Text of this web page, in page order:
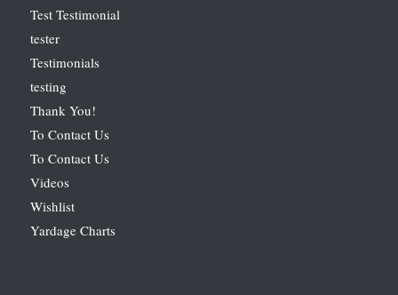
Test Testimonial
tester
Testimonials
testing
Thank You!
To Contact Us
To Contact Us
Videos
Wishlist
Yardage Charts